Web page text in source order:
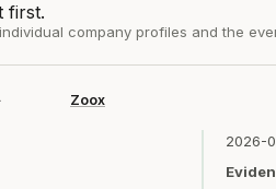
first.
company profiles and the
Zoox
2026-